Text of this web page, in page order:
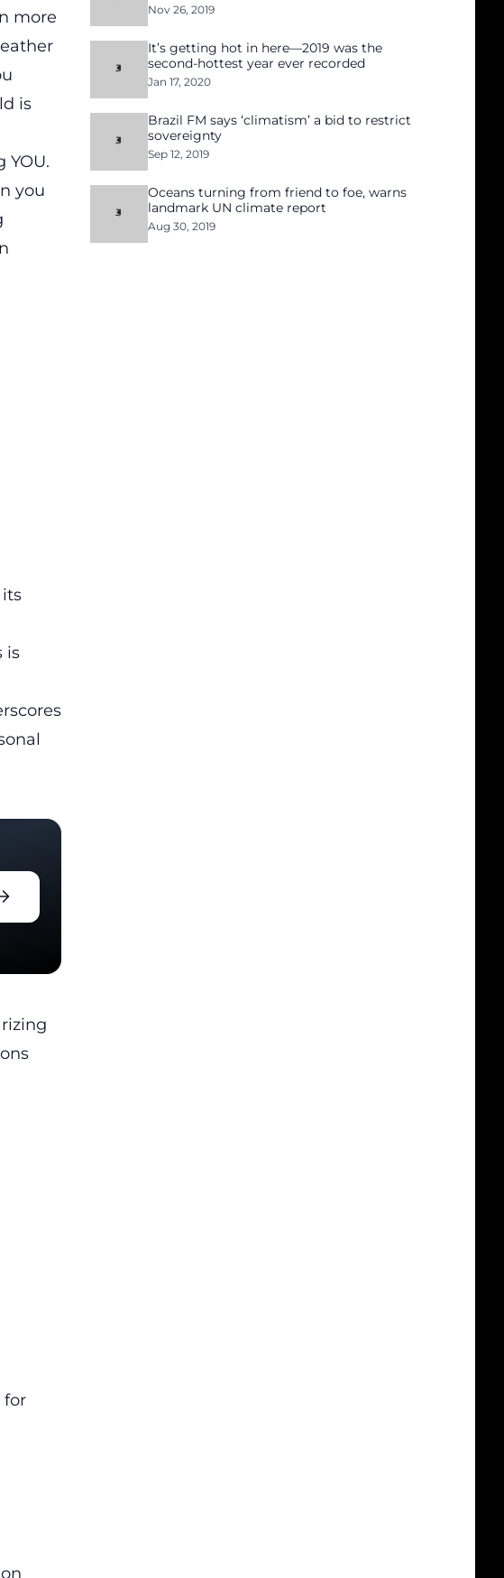
more
is
YOU.
you
is
for
Nov 26, 2019
It’s getting hot in here—2019 was the
second-hottest year ever recorded
Jan 17, 2020
Brazil FM says ‘climatism’ a bid to restrict
sovereignty
Sep 12, 2019
Oceans turning from friend to foe, warns
landmark UN climate report
Aug 30, 2019